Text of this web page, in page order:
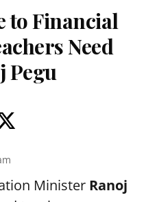
to Financial
Need
Pegu
Minister Ranoj